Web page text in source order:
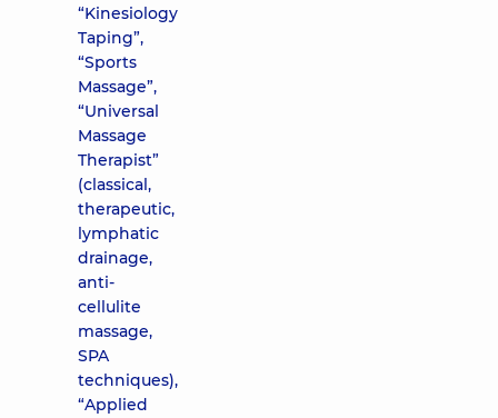
“Kinesiology
Taping”,
“Sports
Massage”,
“Universal
Massage
Therapist”
(classical,
therapeutic,
lymphatic
drainage,
anti-
cellulite
massage,
SPA
techniques),
“Applied